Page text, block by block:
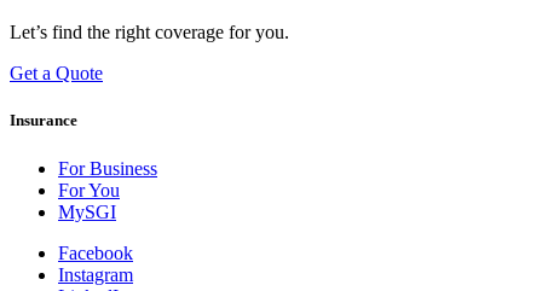
Let’s find the right coverage for you.
Get a Quote
Insurance
For Business
For You
MySGI
Facebook
Instagram